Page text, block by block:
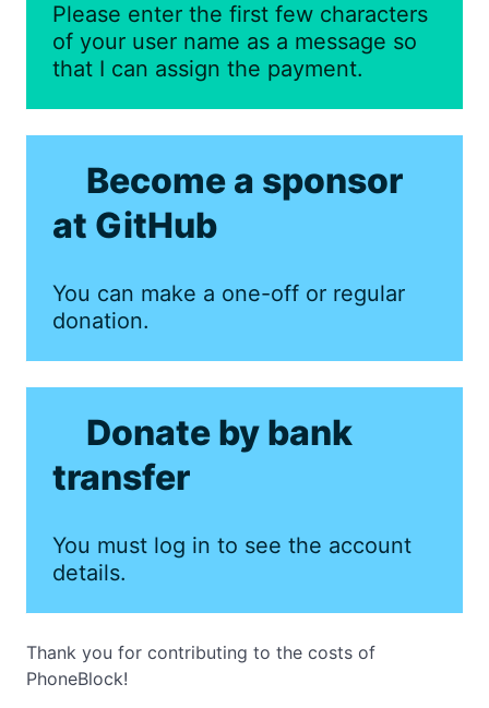
Please enter the first few characters
of your user name as a message so
that I can assign the payment.
Become a sponsor
at GitHub
You can make a one-off or regular
donation.
Donate by bank
transfer
You must log in to see the account
details.
Thank you for contributing to the costs of
PhoneBlock!